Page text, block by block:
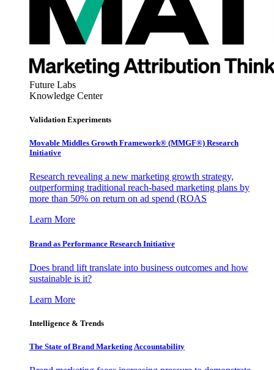
Future Labs
Knowledge Center
Validation Experiments
Movable Middles Growth Framework® (MMGF®) Research
Initiative
Research revealing a new marketing growth strategy,
outperforming traditional reach-based marketing plans by
more than 50% on return on ad spend (ROAS
Learn More
Brand as Performance Research Initiative
Does brand lift translate into business outcomes and how
sustainable is it?
Learn More
Intelligence & Trends
The State of Brand Marketing Accountability